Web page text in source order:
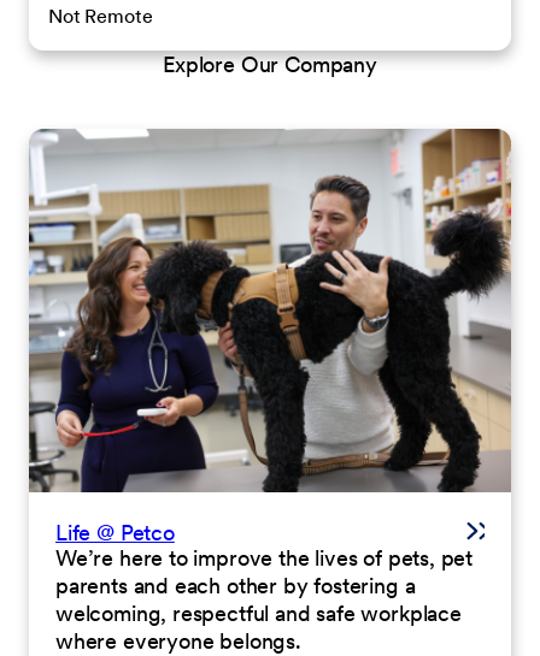
Not Remote
Explore Our Company
Life @ Petco
We’re here to improve the lives of pets, pet
parents and each other by fostering a
welcoming, respectful and safe workplace
where everyone belongs.